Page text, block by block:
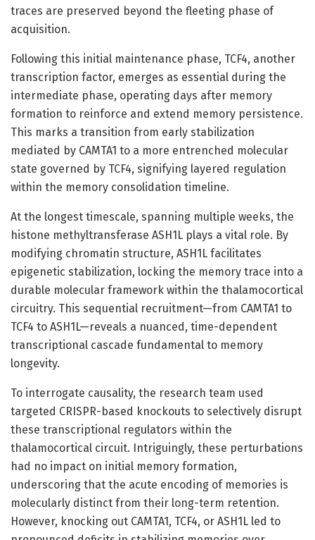
traces are preserved beyond the fleeting phase of
acquisition.
Following this initial maintenance phase, TCF4, another
transcription factor, emerges as essential during the
intermediate phase, operating days after memory
formation to reinforce and extend memory persistence.
This marks a transition from early stabilization
mediated by CAMTA1 to a more entrenched molecular
state governed by TCF4, signifying layered regulation
within the memory consolidation timeline.
At the longest timescale, spanning multiple weeks, the
histone methyltransferase ASH1L plays a vital role. By
modifying chromatin structure, ASH1L facilitates
epigenetic stabilization, locking the memory trace into a
durable molecular framework within the thalamocortical
circuitry. This sequential recruitment—from CAMTA1 to
TCF4 to ASH1L—reveals a nuanced, time-dependent
transcriptional cascade fundamental to memory
longevity.
To interrogate causality, the research team used
targeted CRISPR-based knockouts to selectively disrupt
these transcriptional regulators within the
thalamocortical circuit. Intriguingly, these perturbations
had no impact on initial memory formation,
underscoring that the acute encoding of memories is
molecularly distinct from their long-term retention.
However, knocking out CAMTA1, TCF4, or ASH1L led to